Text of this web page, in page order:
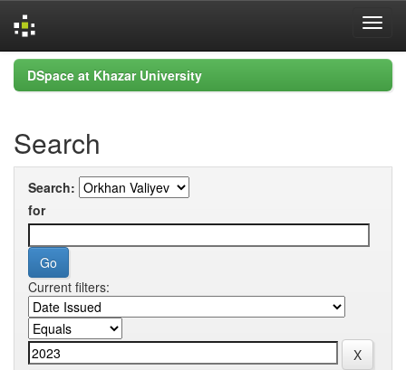
Skip
navigation
DSpace at Khazar University
Search
Search:
for
Current filters: